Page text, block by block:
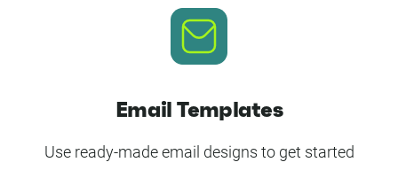
Email Templates
Use ready-made email designs to get started